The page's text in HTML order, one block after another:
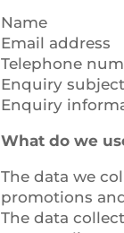
Name
Email address
Telephone
Enquiry subject
Enquiry
What do we
The data we
promotions
The data